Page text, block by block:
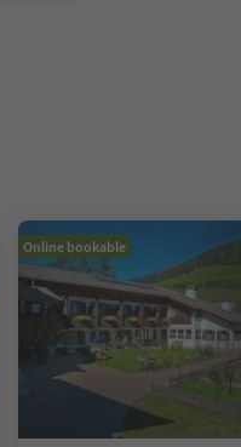
Online bookable